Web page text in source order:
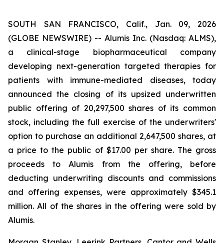
SOUTH SAN FRANCISCO, Calif., Jan. 09, 2026
(GLOBE NEWSWIRE) -- Alumis Inc. (Nasdaq: ALMS),
a clinical-stage biopharmaceutical company
developing next-generation targeted therapies for
patients with immune-mediated diseases, today
announced the closing of its upsized underwritten
public offering of 20,297,500 shares of its common
stock, including the full exercise of the underwriters'
option to purchase an additional 2,647,500 shares, at
a price to the public of $17.00 per share. The gross
proceeds to Alumis from the offering, before
deducting underwriting discounts and commissions
and offering expenses, were approximately $345.1
million. All of the shares in the offering were sold by
Alumis.